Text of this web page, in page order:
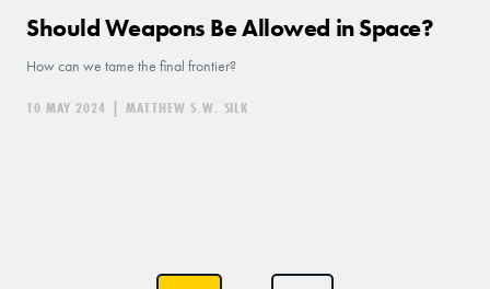
Should Weapons Be Allowed in Space?
How can we tame the final frontier?
10 MAY 2024 | MATTHEW S.W. SILK